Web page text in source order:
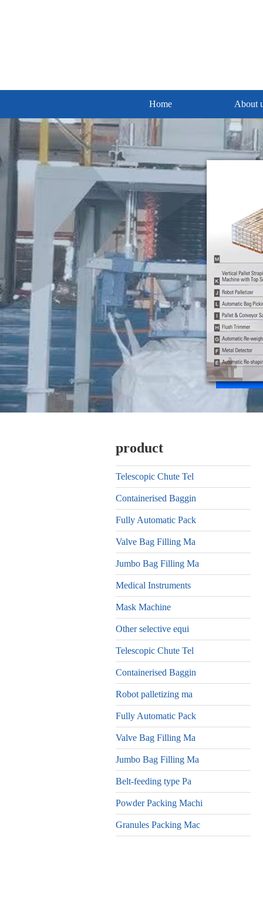
Home About
product
Telescopic Chute Tel
Containerised Baggin
Fully Automatic Pack
Valve Bag Filling Ma
Jumbo Bag Filling Ma
Medical Instruments
Mask Machine
Other selective equi
Telescopic Chute Tel
Containerised Baggin
Robot palletizing ma
Fully Automatic Pack
Valve Bag Filling Ma
Jumbo Bag Filling Ma
Belt-feeding type Pa
Powder Packing Machi
Granules Packing Mac